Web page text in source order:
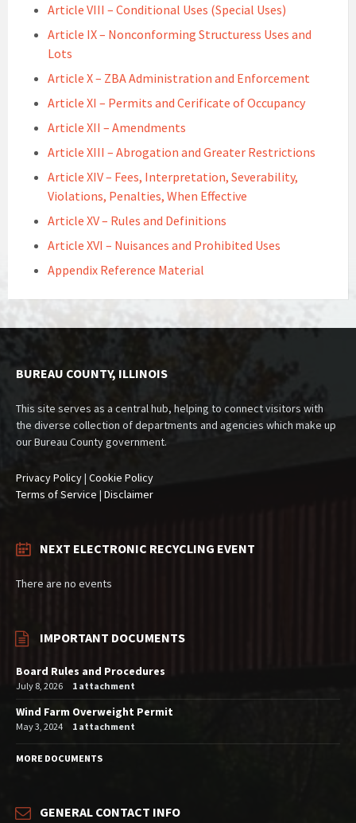
Article VIII – Conditional Uses (Special Uses)
Article IX – Nonconforming Structuress Uses and
Lots
Article X – ZBA Administration and Enforcement
Article XI – Permits and Cerificate of Occupancy
Article XII – Amendments
Article XIII – Abrogation and Greater Restrictions
Article XIV – Fees, Interpretation, Severability,
Violations, Penalties, When Effective
Article XV – Rules and Definitions
Article XVI – Nuisances and Prohibited Uses
Appendix Reference Material
BUREAU COUNTY, ILLINOIS
This site serves as a central hub, helping to connect visitors with
the diverse collection of departments and agencies which make up
our Bureau County government.
Privacy Policy| Cookie Policy
Terms of Service | Disclaimer
NEXT ELECTRONIC RECYCLING EVENT
There are no events
IMPORTANT DOCUMENTS
Board Rules and Procedures
July 8, 2026 1 attachment
Wind Farm Overweight Permit
May 3, 2024 1 attachment
MORE DOCUMENTS
GENERAL CONTACT INFO